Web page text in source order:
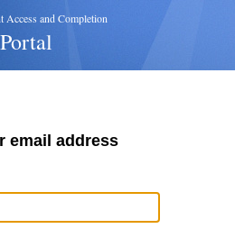
Access and Completion
email address